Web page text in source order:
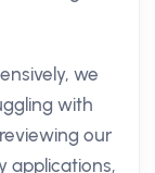
we
with
our
applications,